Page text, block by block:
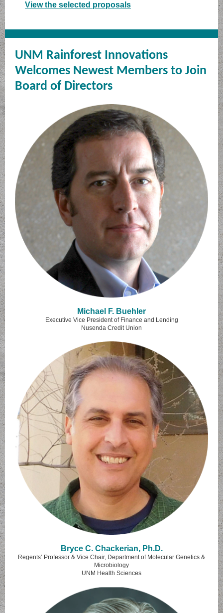
View the selected proposals
UNM Rainforest Innovations
Welcomes Newest Members to Join
Board of Directors
Michael F. Buehler
Executive Vice President of Finance and Lending
Nusenda Credit Union
Bryce C. Chackerian, Ph.D.
Regents’ Professor & Vice Chair, Department of Molecular Genetics &
Microbiology
UNM Health Sciences